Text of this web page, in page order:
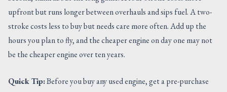
upfront but runs longer between overhauls and sips fuel. A two-
stroke costs less to buy but needs care more often. Add up the
hours you plan to fly, and the cheaper engine on day one may not
be the cheaper engine over ten years.
Quick Tip:Before you buy any used engine, get a pre-purchase